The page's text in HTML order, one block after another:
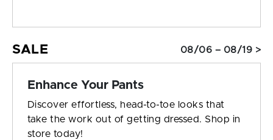
SALE 08/06 – 08/19 >
Enhance Your Pants
Discover effortless, head-to-toe looks that
take the work out of getting dressed. Shop in
store today!